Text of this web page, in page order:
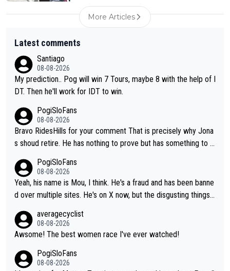
More Articles
Latest comments
Santiago
08-08-2026
My prediction.. Pog will win 7 Tours, maybe 8 with the help of I
DT. Then he'll work for IDT to win.
PogiSloFans
08-08-2026
Bravo RidesHills for your comment That is precisely why Jona
s shoud retire. He has nothing to prove but has something to lo
ixas, Del Toro or even Remco. Does he really need this sh**... I
don't think so. PS: Jonas can be proud of his cycling career, it
was exceptional, winning 4 GT (2X TdF) and most of the presti
PogiSloFans
08-08-2026
Yeah, his name is Mou, I think. He's a fraud and has been banne
d over multiple sites. He's on X now, but the disgusting things h
He's disgusting.
averagecyclist
08-08-2026
Awsome! The best women race I've ever watched!
PogiSloFans
08-08-2026